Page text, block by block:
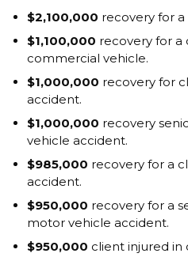
$2,100,000 recovery for
$1,100,000 recovery for a
commercial vehicle.
$1,000,000 recovery for
accident.
$1,000,000 recovery
vehicle accident.
$985,000 recovery for a
accident.
$950,000 recovery for a
motor vehicle accident.
$950,000 client injured